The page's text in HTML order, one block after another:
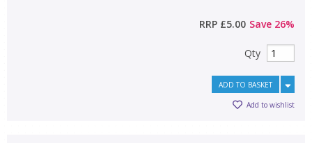
RRP £5.00 Save 26%
Qty
ADD TO BASKET
Add to wishlist